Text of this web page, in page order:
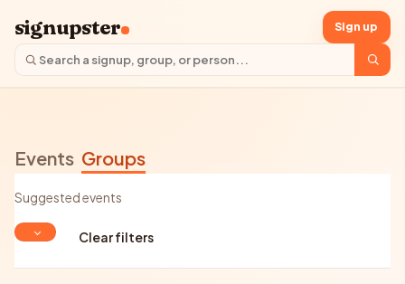
signupster Sign up
Events Groups
Suggested events
Clear filters